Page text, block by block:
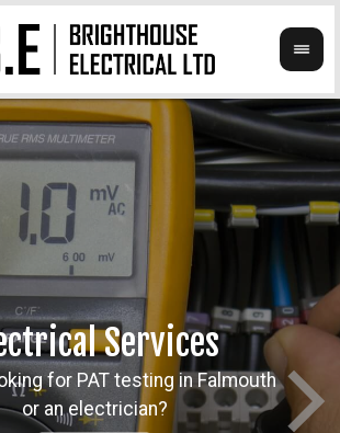
Services
for PAT testing in Falmouth
or an electrician?
Take